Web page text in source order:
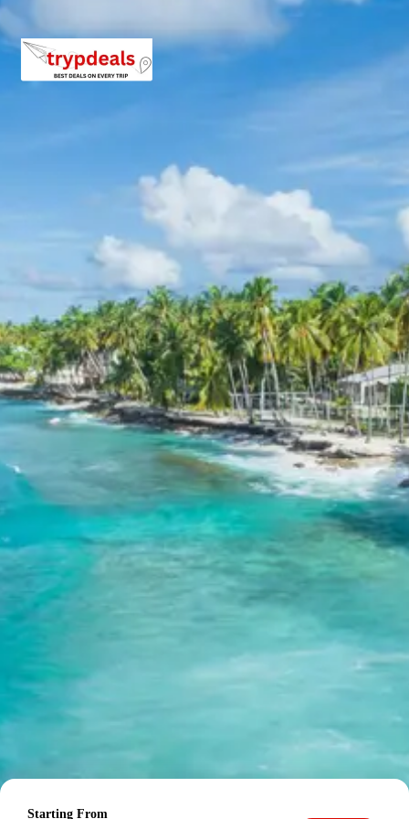
views of the Rann of Kutch, exploring the historic
Lakhpat Fort, and experiencing the spiritual solace of the
Lakhpat Gurudwara. This segment of the tour highlights
the raw beauty of the Kutch landscape and the deep
3 Star Hotels in Bhuj
The tour package includes accommodation in well-
regarded 3-star hotels in Bhuj. These hotels are
selected for their comfortable amenities, convenient
locations, and quality services, ensuring a pleasant stay
for guests. Properties are typically equipped with air-
conditioned rooms, in-house restaurants, and attentive
staff, providing a relaxing retreat after days of
exploration.
Bhuj Lakhpat Package Price
from Bhuj
Final per person package price for the Bhuj Lakhpat tour
package 3 days:
For 2 persons: Rs. 11,760 per person
For 3 persons: Rs. 8,960 per person
For 4-7 persons: Rs. 6,960 per person
For 8-10 persons: Rs. 6,720 per person
For 11-12 persons: Rs. 6,160 per person
Inclusions in Bhuj Lakhpat tour
Breakfast, all sightseeing as per itinerary, AC vehicle
Dzire or Innova or Tempo Traveller as per group size,
hotels.
Exclusions in Bhuj Lakhpat
Starting From